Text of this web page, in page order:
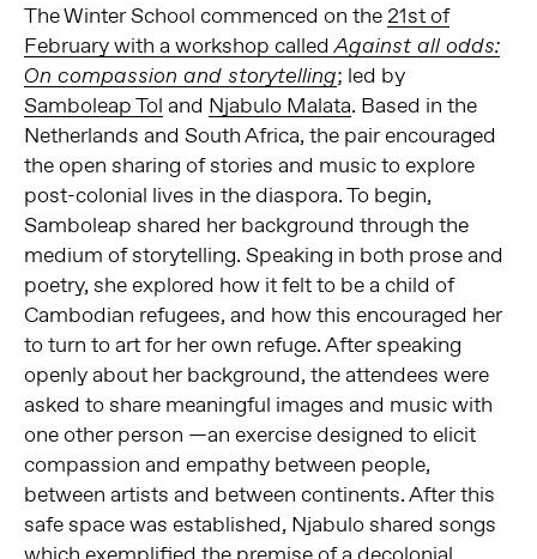
The Winter School commenced on the 21st of
February with a workshop calledAgainst all odds:
On compassion and storytelling; led by
Samboleap Tol and Njabulo Malata. Based in the
Netherlands and South Africa, the pair encouraged
the open sharing of stories and music to explore
post-colonial lives in the diaspora. To begin,
Samboleap shared her background through the
medium of storytelling. Speaking in both prose and
poetry, she explored how it felt to be a child of
Cambodian refugees, and how this encouraged her
to turn to art for her own refuge. After speaking
openly about her background, the attendees were
asked to share meaningful images and music with
one other person —an exercise designed to elicit
compassion and empathy between people,
between artists and between continents. After this
safe space was established, Njabulo shared songs